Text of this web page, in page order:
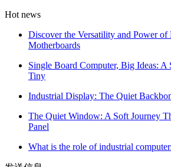
Hot news
Discover the Versatility and Power
Motherboards
Single Board Computer, Big Ideas:
Tiny
Industrial Display: The Quiet
The Quiet Window: A Soft Journey
Panel
What is the role of industrial